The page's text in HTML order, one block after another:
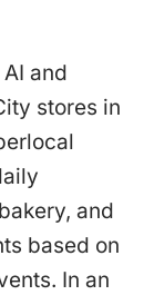
and
stores in
and
based on
In an